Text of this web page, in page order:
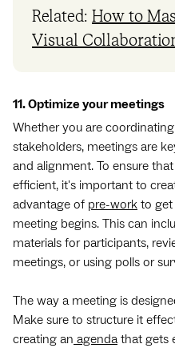
Related: How to
Visual
11. Optimize your meetings
Whether you are
stakeholders, meetings are
and alignment. To ensure
efficient, it's important to
advantage of pre-work to get
meeting begins. This can
materials for participants,
meetings, or using polls or
The way a meeting is
Make sure to structure it
creating an agendathat gets